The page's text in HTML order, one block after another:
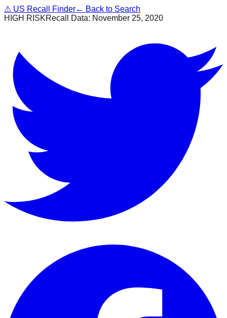
⚠ US Recall Finder← Back to Search
HIGH RISKRecall Data: November 25, 2020